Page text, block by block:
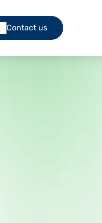
Contact us